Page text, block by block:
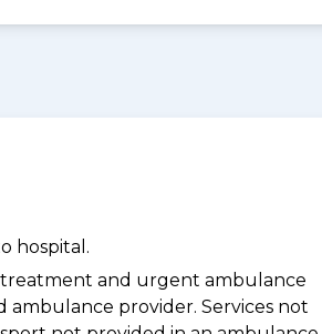
hospital.
and urgent ambulance
provider. Services not